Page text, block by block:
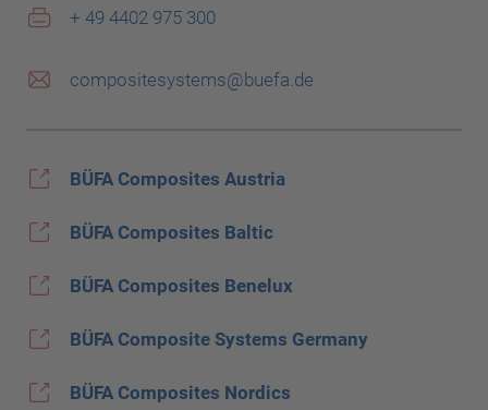
+ 49 4402 975 300
compositesystems@buefa.de
BÜFA Composites Austria
BÜFA Composites Baltic
BÜFA Composites Benelux
BÜFA Composite Systems Germany
BÜFA Composites Nordics